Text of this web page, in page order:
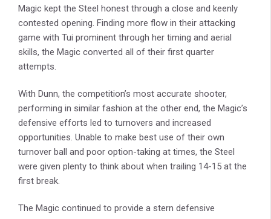
Magic kept the Steel honest through a close and keenly
contested opening. Finding more flow in their attacking
game with Tui prominent through her timing and aerial
skills, the Magic converted all of their first quarter
attempts.
With Dunn, the competition’s most accurate shooter,
performing in similar fashion at the other end, the Magic’s
defensive efforts led to turnovers and increased
opportunities. Unable to make best use of their own
turnover ball and poor option-taking at times, the Steel
were given plenty to think about when trailing 14-15 at the
first break.
The Magic continued to provide a stern defensive